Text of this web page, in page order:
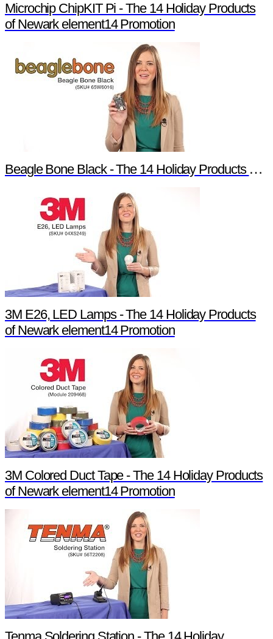
Microchip ChipKIT Pi - The 14 Holiday Products
of Newark element14 Promotion
Beagle Bone Black - The 14 Holiday Products of Newark element14 Promotion
3M E26, LED Lamps - The 14 Holiday Products
of Newark element14 Promotion
3M Colored Duct Tape - The 14 Holiday Products
of Newark element14 Promotion